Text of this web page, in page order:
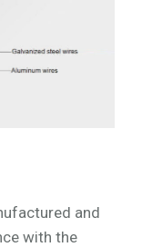
and
with the